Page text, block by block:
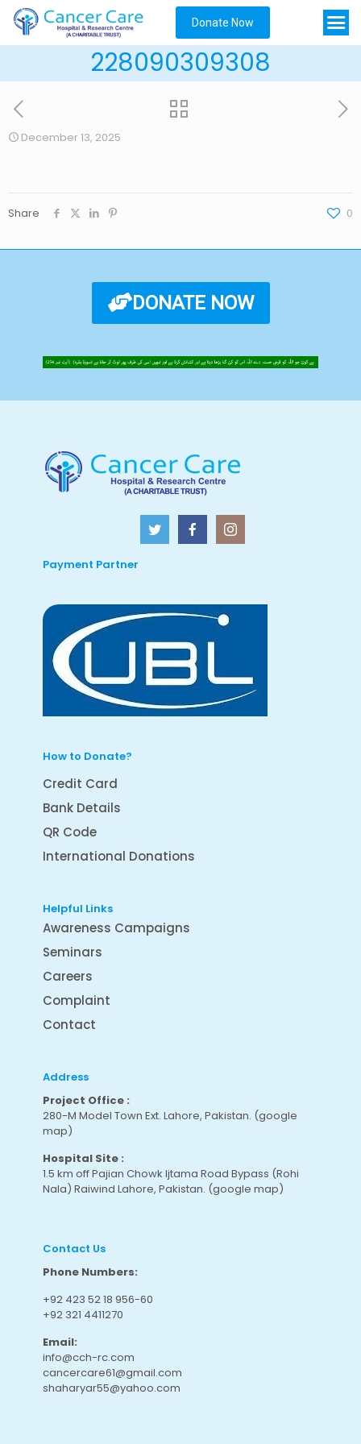
Donate Now
228090309308
December 13, 2025
Share 0
DONATE NOW
Payment Partner
How to Donate?
Credit Card
Bank Details
QR Code
International Donations
Helpful Links
Awareness Campaigns
Seminars
Careers
Complaint
Contact
Address
Project Office :
280-M Model Town Ext. Lahore, Pakistan. (google
map)
Hospital Site :
1.5 km off Pajian Chowk Ijtama Road Bypass (Rohi
Nala) Raiwind Lahore, Pakistan. (google map)
Contact Us
Phone Numbers:
+92 423 52 18 956-60
+92 321 4411270
Email:
info@cch-rc.com
cancercare61@gmail.com
shaharyar55@yahoo.com